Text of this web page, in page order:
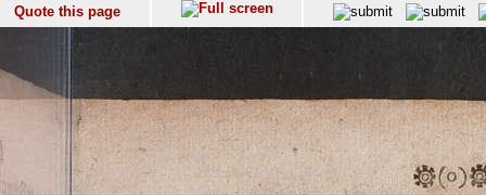
Quote this page